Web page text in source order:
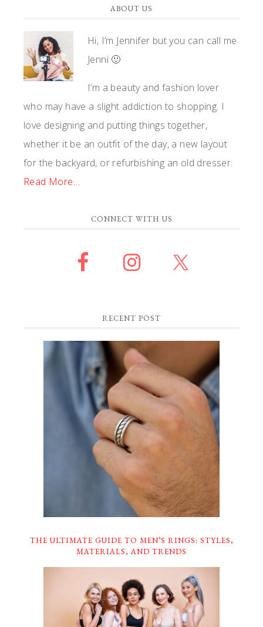
ABOUT US
Hi, I’m Jennifer but you can call me
Jenni 🙂
I’m a beauty and fashion lover
who may have a slight addiction to shopping. I
love designing and putting things together,
whether it be an outfit of the day, a new layout
for the backyard, or refurbishing an old dresser.
Read More…
CONNECT WITH US
RECENT POST
THE ULTIMATE GUIDE TO MEN’S RINGS: STYLES,
MATERIALS, AND TRENDS